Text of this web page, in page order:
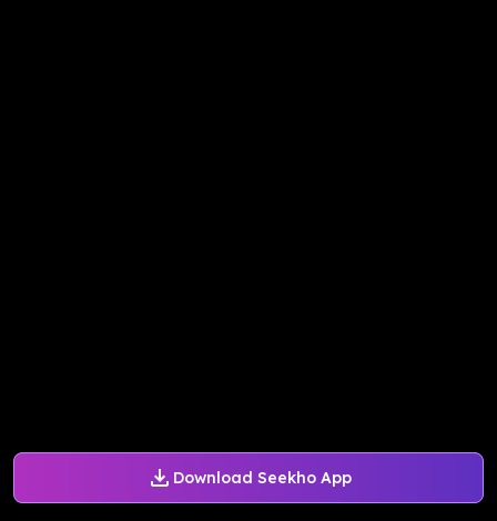
Download Seekho App